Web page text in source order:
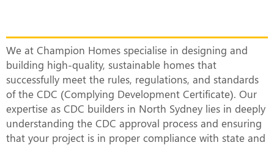
We at Champion Homes specialise in designing and
building high-quality, sustainable homes that
successfully meet the rules, regulations, and standards
of the CDC (Complying Development Certificate). Our
expertise as CDC builders in North Sydney lies in deeply
understanding the CDC approval process and ensuring
that your project is in proper compliance with state and